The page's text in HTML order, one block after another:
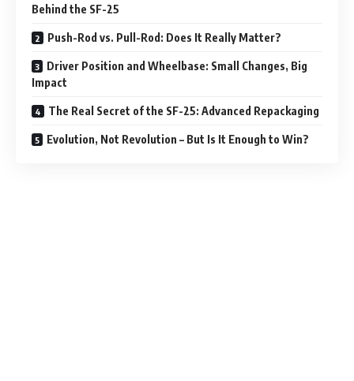
Behind the SF-25
Push-Rod vs. Pull-Rod: Does It Really Matter?
Driver Position and Wheelbase: Small Changes, Big
Impact
The Real Secret of the SF-25: Advanced Repackaging
Evolution, Not Revolution – But Is It Enough to Win?